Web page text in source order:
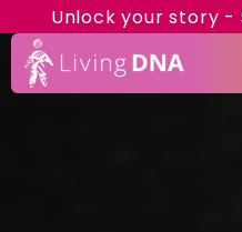
Unlock your story -